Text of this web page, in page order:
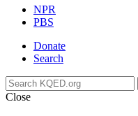
NPR
PBS
Donate
Search
Close